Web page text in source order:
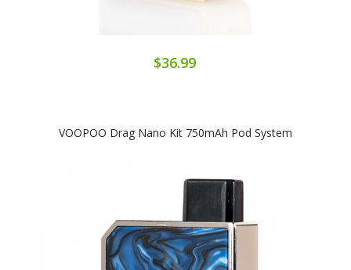
$36.99
VOOPOO Drag Nano Kit 750mAh Pod System